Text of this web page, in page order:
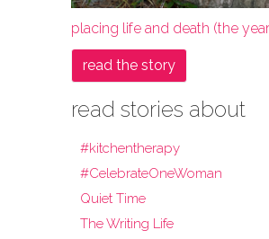
placing life and death (the
read the story
read stories about
#kitchentherapy
#CelebrateOneWoman
Quiet Time
The Writing Life